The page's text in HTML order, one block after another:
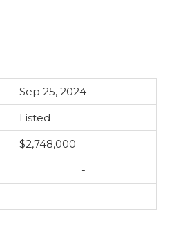
Sep 25, 2024
Listed
$2,748,000
-
-